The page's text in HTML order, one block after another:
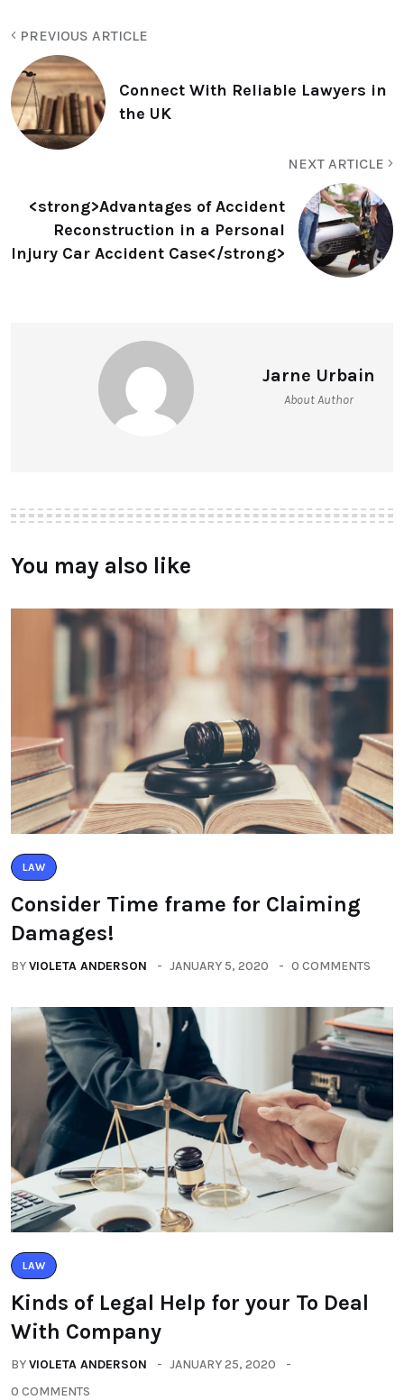
PREVIOUS ARTICLE
Connect With Reliable Lawyers in
the UK
NEXT ARTICLE
<strong>Advantages of Accident
Reconstruction in a Personal
Injury Car Accident Case</strong>
Jarne Urbain
About Author
You may also like
LAW
Consider Time frame for Claiming
Damages!
BYVIOLETA ANDERSON JANUARY 5, 2020 0 COMMENTS
LAW
Kinds of Legal Help for your To Deal
With Company
BYVIOLETA ANDERSON
JANUARY 25, 2020
0 COMMENTS